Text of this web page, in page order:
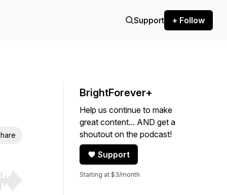
Support + Follow
Hold shift to jump forward or backward.
BrightForever+
Help us continue to make
great content... AND get a
shoutout on the podcast!
Support
Starting at $3/month